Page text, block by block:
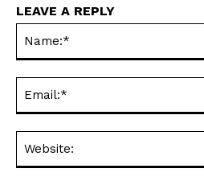
LEAVE A REPLY